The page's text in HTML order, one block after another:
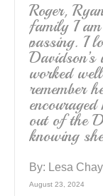
Roger,
family I
passing. I
worked
remember
out of the
knowing
By: Lesa
August 23, 2024